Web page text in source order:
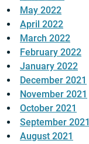
May 2022
April 2022
March 2022
February 2022
January 2022
December 2021
November 2021
October 2021
September 2021
August 2021